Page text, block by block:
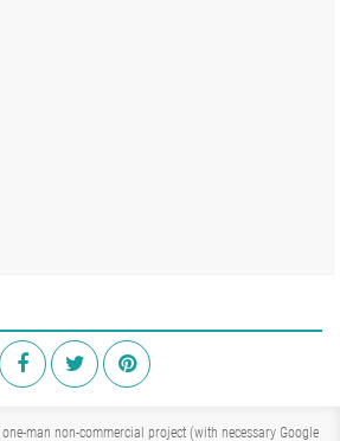
man non-commercial project (with necessary Google